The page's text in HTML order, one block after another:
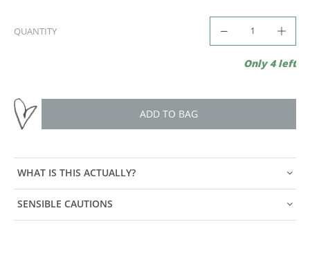
QUANTITY
Only 4 left
ADD TO BAG
WHAT IS THIS ACTUALLY?
SENSIBLE CAUTIONS